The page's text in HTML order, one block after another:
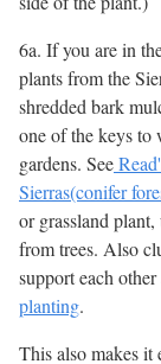
6a. If you are in
plants from the
shredded bark
one of the keys
gardens. See
Sierras(conifer
or grassland
from trees. Also
support each
planting.
This also makes it